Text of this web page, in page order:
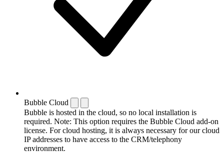
Bubble Cloud
Bubble is hosted in the cloud, so no local installation is
required. Note: This option requires the Bubble Cloud add-on
license. For cloud hosting, it is always necessary for our cloud
IP addresses to have access to the CRM/telephony
environment.